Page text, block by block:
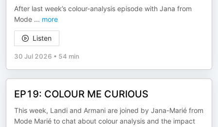
After last week’s colour-analysis episode with Jana from
Mode ... more
Listen
30 Jul 2026 • 54 min
EP19: COLOUR ME CURIOUS
This week, Landi and Armani are joined by Jana-Marié from
Mode Marié to chat about colour analysis and the impact